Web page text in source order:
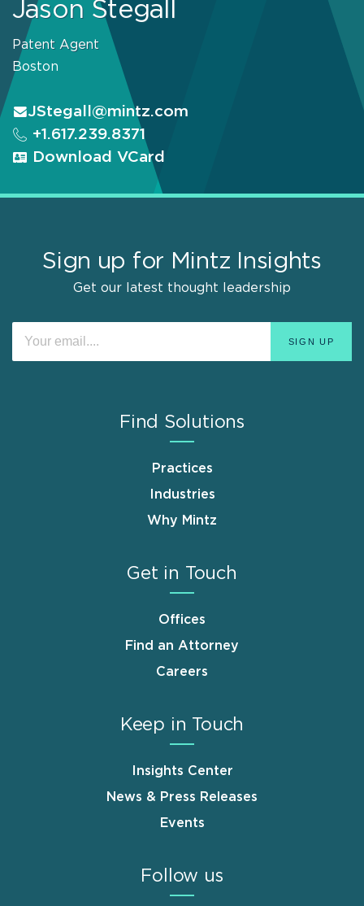
Jason Stegall
Patent Agent
Boston
JStegall@mintz.com
+1.617.239.8371
Download VCard
Sign up for Mintz Insights
Get our latest thought leadership
Find Solutions
Practices
Industries
Why Mintz
Get in Touch
Offices
Find an Attorney
Careers
Keep in Touch
Insights Center
News & Press Releases
Events
Follow us